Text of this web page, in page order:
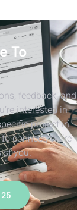
To
feedback, and
interested in
project in
connect, We’re
you.